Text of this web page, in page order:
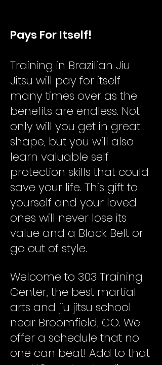
​Pays For Itself!
Training in Brazilian Jiu
Jitsu will pay for itself
many times over as the
benefits are endless. Not
only will you get in great
shape, but you will also
learn valuable self
protection skills that could
save your life. This gift to
yourself and your loved
ones will never lose its
value and a Black Belt or
go out of style.
Welcome to 303 Training
Center, the best martial
arts and jiu jitsu school
near Broomfield, CO. We
offer a schedule that no
one can beat! Add to that